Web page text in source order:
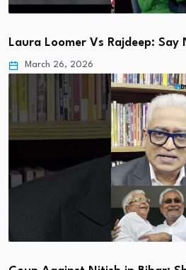
Laura Loomer Vs Rajdeep: Say
March 26, 2026